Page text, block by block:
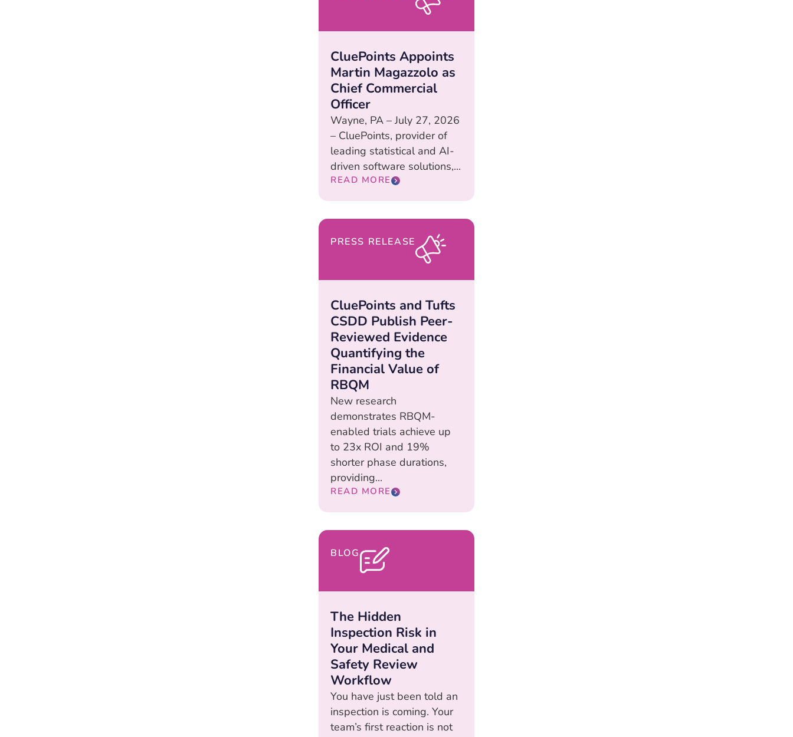
CluePoints Appoints
Martin Magazzolo as
Chief Commercial
Officer
Wayne, PA – July 27, 2026
– CluePoints, provider of
leading statistical and AI-
driven software solutions,...
READ MORE
PRESS RELEASE
CluePoints and Tufts
CSDD Publish Peer-
Reviewed Evidence
Quantifying the
Financial Value of
RBQM
New research
demonstrates RBQM-
enabled trials achieve up
to 23x ROI and 19%
shorter phase durations,
providing...
READ MORE
BLOG
The Hidden
Inspection Risk in
Your Medical and
Safety Review
Workflow
You have just been told an
inspection is coming. Your
team’s first reaction is not